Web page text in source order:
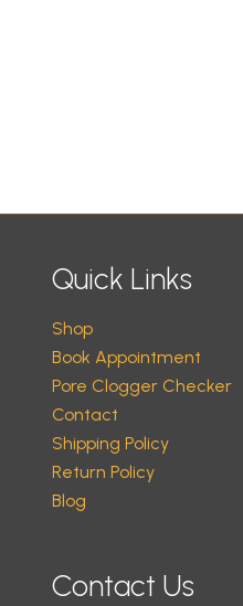
Quick Links
Shop
Book Appointment
Pore Clogger Checker
Contact
Shipping Policy
Return Policy
Blog
Contact Us